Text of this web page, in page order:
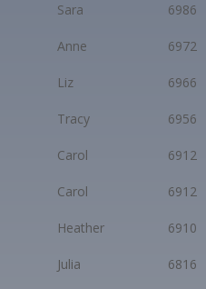
Sara 6986
Anne 6972
Liz 6966
Tracy 6956
Carol 6912
Carol 6912
Heather 6910
Julia 6816